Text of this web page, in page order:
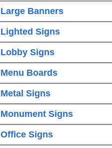
Large Banners
Lighted Signs
Lobby Signs
Menu Boards
Metal Signs
Monument Signs
Office Signs